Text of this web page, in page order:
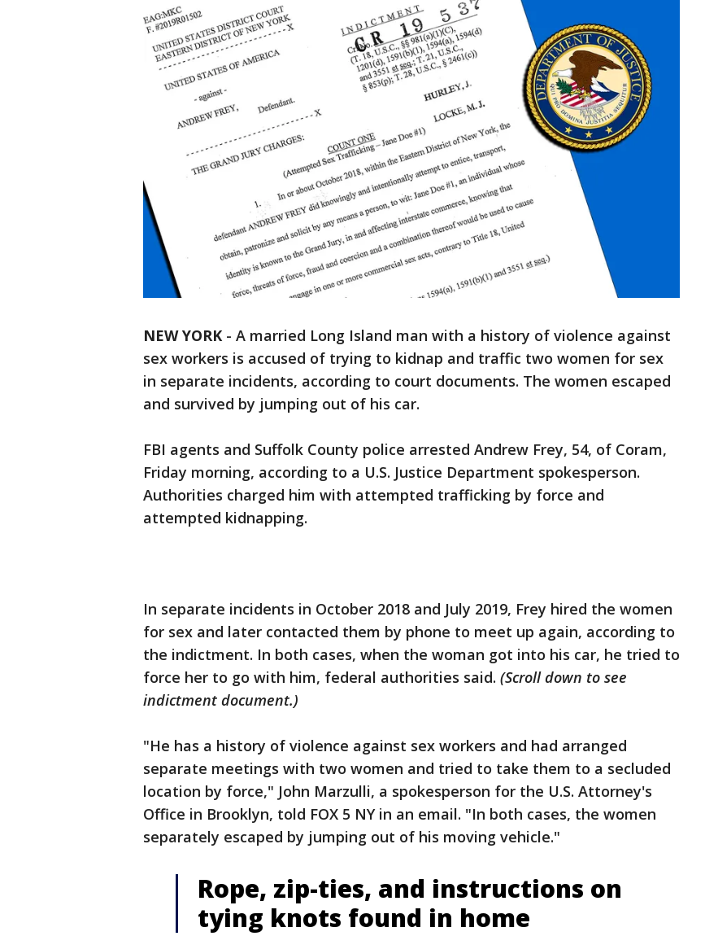
NEW YORK - A married Long Island man with a history of violence against
sex workers is accused of trying to kidnap and traffic two women for sex
in separate incidents, according to court documents. The women escaped
and survived by jumping out of his car.
FBI agents and Suffolk County police arrested Andrew Frey, 54, of Coram,
Friday morning, according to a U.S. Justice Department spokesperson.
Authorities charged him with attempted trafficking by force and
attempted kidnapping.
In separate incidents in October 2018 and July 2019, Frey hired the women
for sex and later contacted them by phone to meet up again, according to
the indictment. In both cases, when the woman got into his car, he tried to
force her to go with him, federal authorities said. (Scroll down to see
indictment document.)
"He has a history of violence against sex workers and had arranged
separate meetings with two women and tried to take them to a secluded
location by force," John Marzulli, a spokesperson for the U.S. Attorney's
Office in Brooklyn, told FOX 5 NY in an email. "In both cases, the women
separately escaped by jumping out of his moving vehicle."
Rope, zip-ties, and instructions on
tying knots found in home